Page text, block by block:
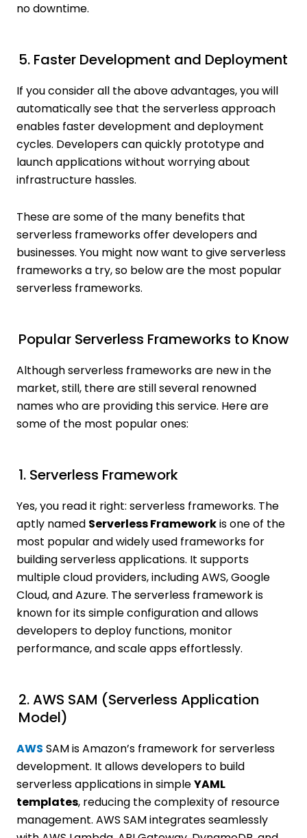
no downtime.
5. Faster Development and Deployment
If you consider all the above advantages, you will
automatically see that the serverless approach
enables faster development and deployment
cycles. Developers can quickly prototype and
launch applications without worrying about
infrastructure hassles.
These are some of the many benefits that
serverless frameworks offer developers and
businesses. You might now want to give serverless
frameworks a try, so below are the most popular
serverless frameworks.
Popular Serverless Frameworks to Know
Although serverless frameworks are new in the
market, still, there are still several renowned
names who are providing this service. Here are
some of the most popular ones:
1. Serverless Framework
Yes, you read it right: serverless frameworks. The
aptly named Serverless Frameworkis one of the
most popular and widely used frameworks for
building serverless applications. It supports
multiple cloud providers, including AWS, Google
Cloud, and Azure. The serverless framework is
known for its simple configuration and allows
developers to deploy functions, monitor
performance, and scale apps effortlessly.
2. AWS SAM (Serverless Application
Model)
AWS SAM is Amazon’s framework for serverless
development. It allows developers to build
serverless applications in simpleYAML
templates, reducing the complexity of resource
management. AWS SAM integrates seamlessly